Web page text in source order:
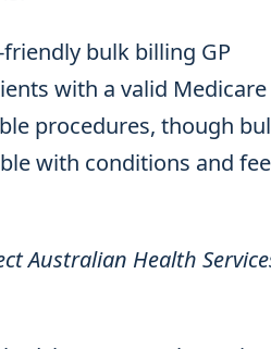
bulk billing GP
with a valid Medicare
procedures, though
with conditions and
Australian Health